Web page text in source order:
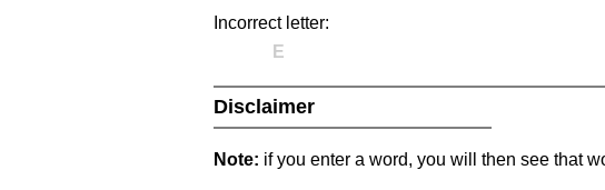
Incorrect letter:
E
Disclaimer
Note: if you enter a word, you will then see that